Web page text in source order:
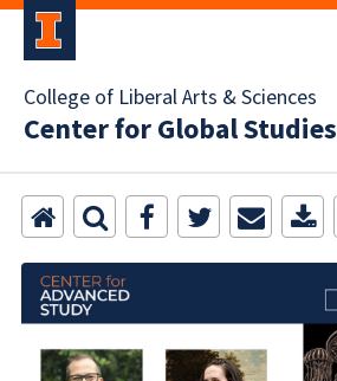
College of Liberal Arts & Sciences
Center for Global Studies